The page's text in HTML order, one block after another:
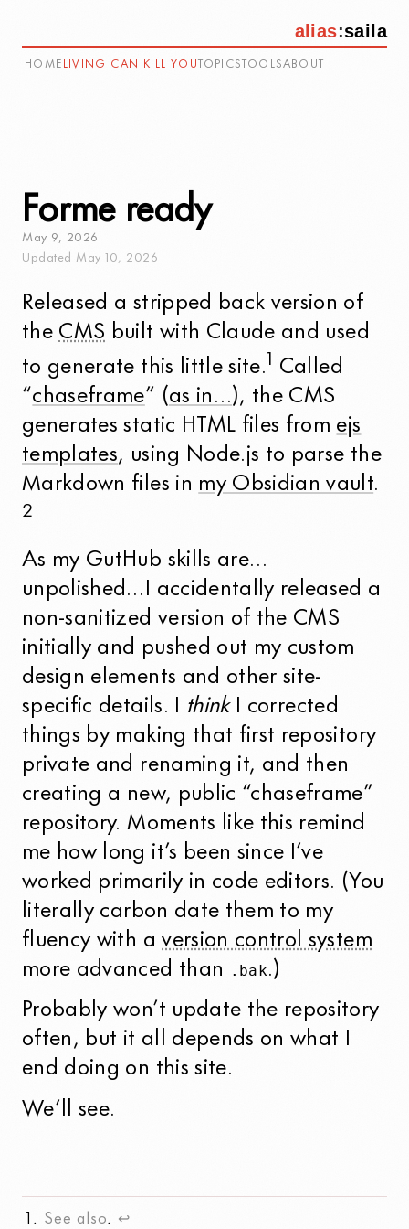
alias:saila
HOME LIVING CAN KILL YOU TOPICS TOOLSABOUT
Forme ready
May 9, 2026
Updated May 10, 2026
Released a stripped back version of
the CMS built with Claude and used
to generate this little site. 1 Called
“chaseframe” (as in…), the CMS
generates static HTML files from ejs
templates, using Node.js to parse the
Markdown files in my Obsidian vault.
2
As my GutHub skills are…
unpolished…I accidentally released a
non-sanitized version of the CMS
initially and pushed out my custom
design elements and other site-
specific details. I thinkI corrected
things by making that first repository
private and renaming it, and then
creating a new, public “chaseframe”
repository. Moments like this remind
me how long it’s been since I’ve
worked primarily in code editors. (You
literally carbon date them to my
fluency with aversion control system
more advanced than
.bak.)
Probably won’t update the repository
often, but it all depends on what I
end doing on this site.
We’ll see.
See also. ↩